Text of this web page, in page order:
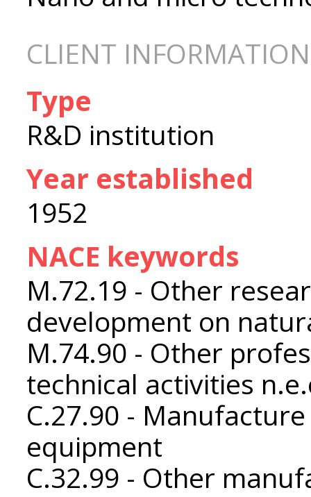
CLIENT INFORMATION
Type
R&D institution
Year established
1952
NACE keywords
M.72.19 - Other
development on
M.74.90 - Other
technical activities
C.27.90 -
equipment
C.32.99 - Other